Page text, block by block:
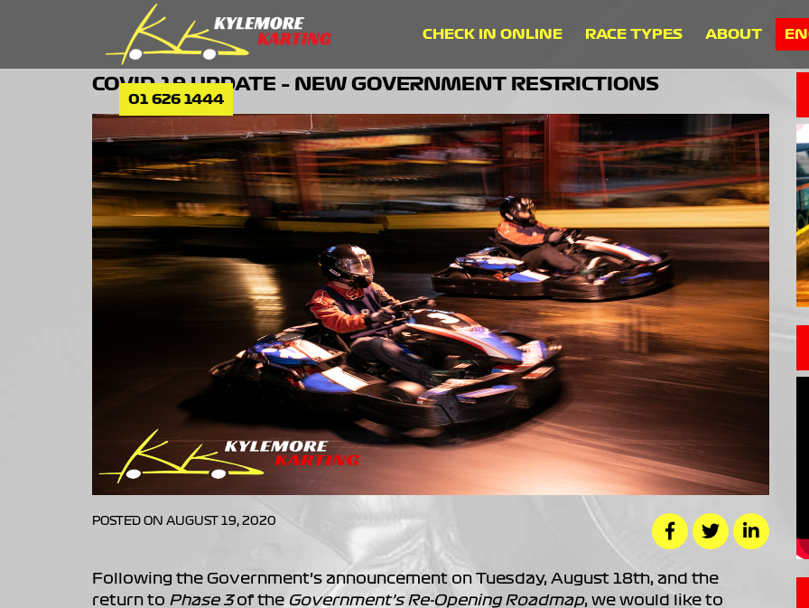
01 626 1444
CHECK IN ONLINE RACE TYPES ABOUT
COVID-19 UPDATE – NEW GOVERNMENT RESTRICTIONS
POSTED ON AUGUST 19, 2020
Following the Government’s announcement on Tuesday, August 18th, and the
return to Phase 3of the Government’s Re-Opening Roadmap, we would like to